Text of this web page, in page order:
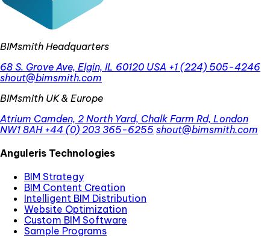
BIMsmith Headquarters
68 S. Grove Ave, Elgin, IL 60120 USA +1 (224) 505-4246
shout@bimsmith.com
BIMsmith UK & Europe
Atrium Camden, 2 North Yard, Chalk Farm Rd, London
NW1 8AH +44 (0) 203 365-6255 shout@bimsmith.com
Anguleris Technologies
BIM Strategy
BIM Content Creation
Intelligent BIM Distribution
Website Optimization
Custom BIM Software
Sample Programs